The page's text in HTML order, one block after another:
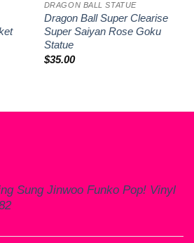
DRAGON BALL STATUE
Dragon Ball Super Clearise
Super Saiyan Rose Goku
Statue
$35.00
Sung Jinwoo Funko Pop! Vinyl